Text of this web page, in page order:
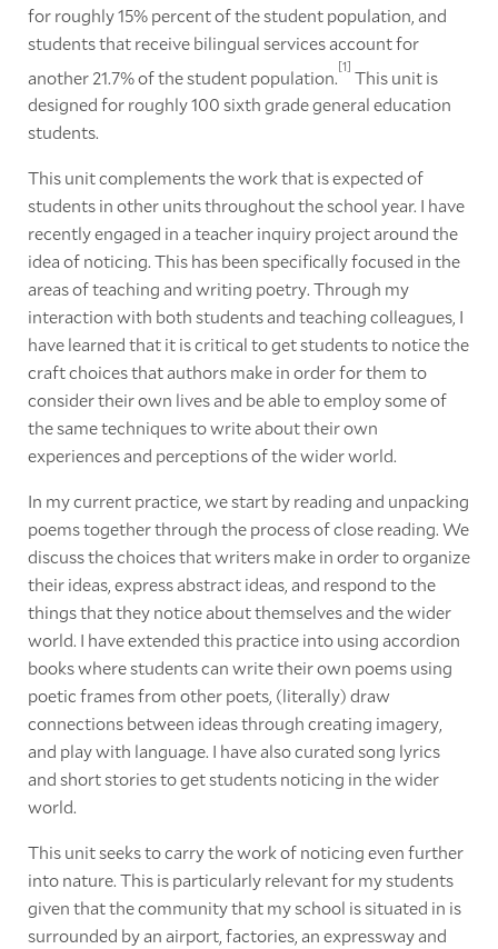
for roughly 15% percent of the student population, and
students that receive bilingual services account for
another 21.7% of the student population.[1] This unit is
designed for roughly 100 sixth grade general education
students.
This unit complements the work that is expected of
students in other units throughout the school year. I have
recently engaged in a teacher inquiry project around the
idea of noticing. This has been specifically focused in the
areas of teaching and writing poetry. Through my
interaction with both students and teaching colleagues, I
have learned that it is critical to get students to notice the
craft choices that authors make in order for them to
consider their own lives and be able to employ some of
the same techniques to write about their own
experiences and perceptions of the wider world.
In my current practice, we start by reading and unpacking
poems together through the process of close reading. We
discuss the choices that writers make in order to organize
their ideas, express abstract ideas, and respond to the
things that they notice about themselves and the wider
world. I have extended this practice into using accordion
books where students can write their own poems using
poetic frames from other poets, (literally) draw
connections between ideas through creating imagery,
and play with language. I have also curated song lyrics
and short stories to get students noticing in the wider
world.
This unit seeks to carry the work of noticing even further
into nature. This is particularly relevant for my students
given that the community that my school is situated in is
surrounded by an airport, factories, an expressway and